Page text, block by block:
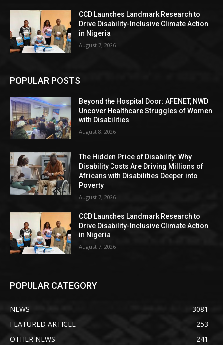
CCD Launches Landmark Research to
Drive Disability-Inclusive Climate Action
in Nigeria
August 7, 2026
POPULAR POSTS
Beyond the Hospital Door: AFENET, NWD
Uncover Healthcare Struggles of Women
with Disabilities
August 8, 2026
The Hidden Price of Disability: Why
Disability Costs Are Driving Millions of
Africans with Disabilities Deeper into
Poverty
August 7, 2026
CCD Launches Landmark Research to
Drive Disability-Inclusive Climate Action
in Nigeria
August 7, 2026
POPULAR CATEGORY
NEWS
3081
FEATURED ARTICLE
253
OTHER NEWS
241